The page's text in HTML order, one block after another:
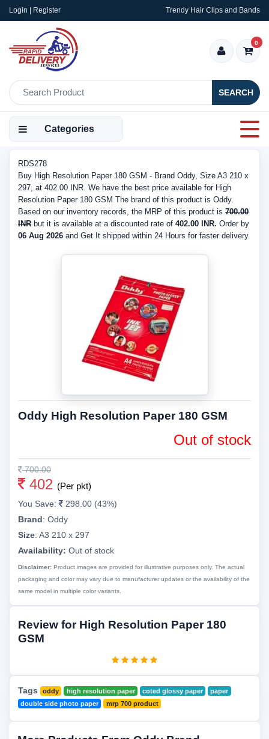
Login | Register Trendy Hair Clips and Bands
SEARCH
0
Categories
RDS278
Buy High Resolution Paper 180 GSM - Brand Oddy, Size A3 210 x
297, at 402.00 INR. We have the best price available for High
Resolution Paper 180 GSM The brand of this product is Oddy.
Based on our inventory records, the MRP of this product is 700.00
INR but it is available at a discounted rate of 402.00 INR. Order by
06 Aug 2026 and Get It shipped within 24 Hours for faster delivery.
Oddy High Resolution Paper 180 GSM
Out of stock
700.00
402 (Per pkt)
You Save:
298.00 (43%)
Brand: Oddy
Size: A3 210 x 297
Availability: Out of stock
Disclaimer: Product images are provided for illustrative purposes only. The actual
packaging and color may vary due to manufacturer updates or the availability of the
same model in multiple color variants.
Review for High Resolution Paper 180
GSM
Tags oddy high resolution paper coted glossy paper
paper
double side photo paper
mrp 700 product